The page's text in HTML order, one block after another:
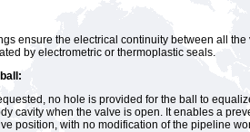
ensure the electrical continuity between all
by electrometric or thermoplastic seals.
no hole is provided for the ball to
cavity when the valve is open. It enables a
position, with no modification of the pipeline